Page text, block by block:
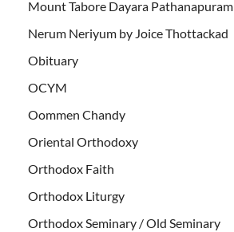
Mount Tabore Dayara Pathanapuram
Nerum Neriyum by Joice Thottackad
Obituary
OCYM
Oommen Chandy
Oriental Orthodoxy
Orthodox Faith
Orthodox Liturgy
Orthodox Seminary / Old Seminary